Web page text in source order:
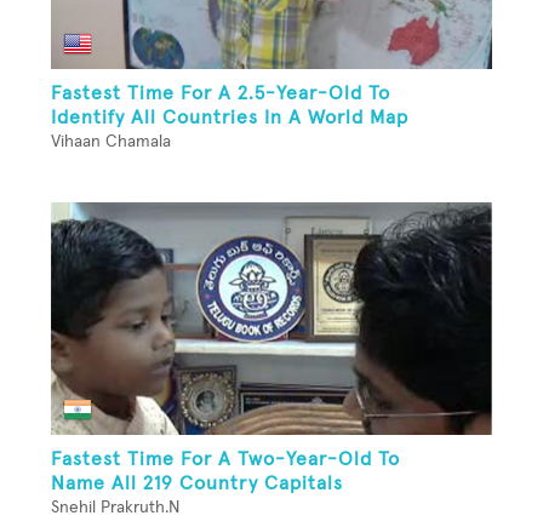
Fastest Time For A 2.5-Year-Old To
Identify All Countries In A World Map
Vihaan Chamala
Fastest Time For A Two-Year-Old To
Name All 219 Country Capitals
Snehil Prakruth.N